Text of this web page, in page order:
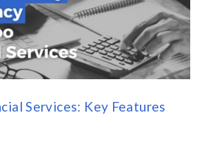
Services: Key Features